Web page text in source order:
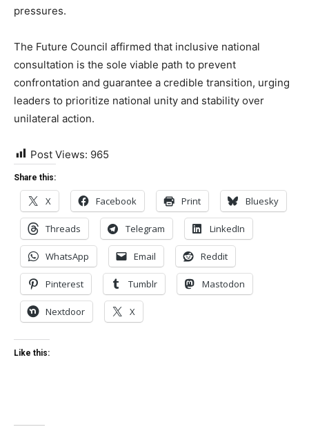
pressures.
The Future Council affirmed that inclusive national
consultation is the sole viable path to prevent
confrontation and guarantee a credible transition, urging
leaders to prioritize national unity and stability over
unilateral action.
Post Views: 965
Share this:
X Facebook Print Bluesky
Threads Telegram LinkedIn
WhatsApp Email Reddit
Pinterest Tumblr Mastodon
Nextdoor X
Like this: